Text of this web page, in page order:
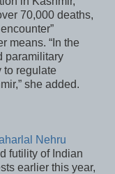
70,000 deaths,
means. “In the
paramilitary
to regulate
she added.
Nehru
futility of Indian
earlier this year,